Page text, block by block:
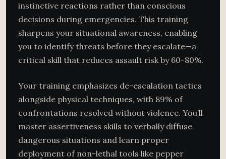
instinctive reactions rather than conscious
decisions during emergencies. This training
sharpens your situational awareness, enabling
you to identify threats before they escalate—a
critical skill that reduces assault risk by 60-80%.
Your training emphasizes de-escalation tactics
alongside physical techniques, with 89% of
confrontations resolved without violence. You’ll
master assertiveness skills to verbally diffuse
dangerous situations and learn proper
deployment of non-lethal tools like pepper